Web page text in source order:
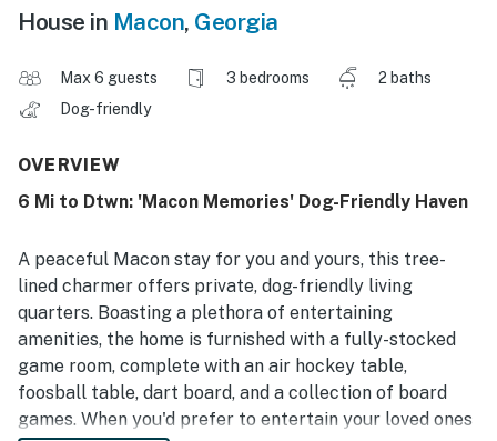
House in Macon, Georgia
Max 6 guests 3 bedrooms
2 baths
Dog-friendly
OVERVIEW
6 Mi to Dtwn: 'Macon Memories' Dog-Friendly Haven
A peaceful Macon stay for you and yours, this tree-
lined charmer offers private, dog-friendly living
quarters. Boasting a plethora of entertaining
amenities, the home is furnished with a fully-stocked
game room, complete with an air hockey table,
foosball table, dart board, and a collection of board
games. When you'd prefer to entertain your loved ones